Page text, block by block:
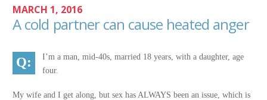
MARCH 1, 2016
A cold partner can cause heated anger
I’m a man, mid-40s, married 18 years, with a daughter, age
four.
My wife and I get along, but sex has ALWAYS been an issue, which is